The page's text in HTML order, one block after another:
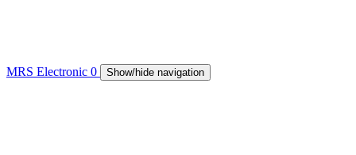
MRS Electronic 0 Show/hide navigation